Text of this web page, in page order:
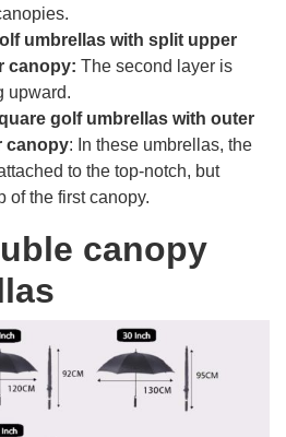
umbrellas with split upper
canopy: The second layer is
upward.
golf umbrellas with outer
canopy: In these umbrellas, the
to the top-notch, but
of the first canopy.
canopy